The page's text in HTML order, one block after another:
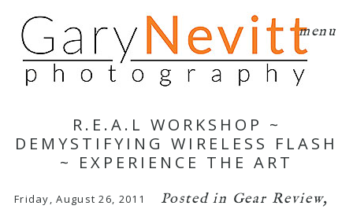
menu
R.E.A.L WORKSHOP ~
DEMYSTIFYING WIRELESS FLASH
~ EXPERIENCE THE ART
Friday, August 26, 2011 Posted in Gear Review,